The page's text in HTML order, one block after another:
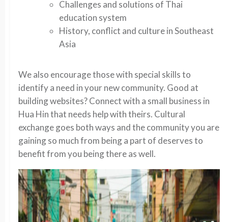
Challenges and solutions of Thai
education system
History, conflict and culture in Southeast
Asia
We also encourage those with special skills to
identify a need in your new community. Good at
building websites? Connect with a small business in
Hua Hin that needs help with theirs. Cultural
exchange goes both ways and the community you are
gaining so much from being a part of deserves to
benefit from you being there as well.